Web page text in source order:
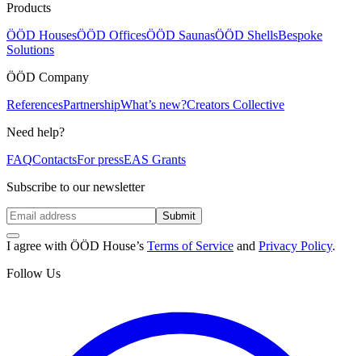
Products
ÖÖD HousesÖÖD OfficesÖÖD SaunasÖÖD ShellsBespoke
Solutions
ÖÖD Company
ReferencesPartnershipWhat’s new?Creators Collective
Need help?
FAQContactsFor pressEAS Grants
Subscribe to our newsletter
Submit
I agree with ÖÖD House’s Terms of Service and Privacy Policy.
Follow Us